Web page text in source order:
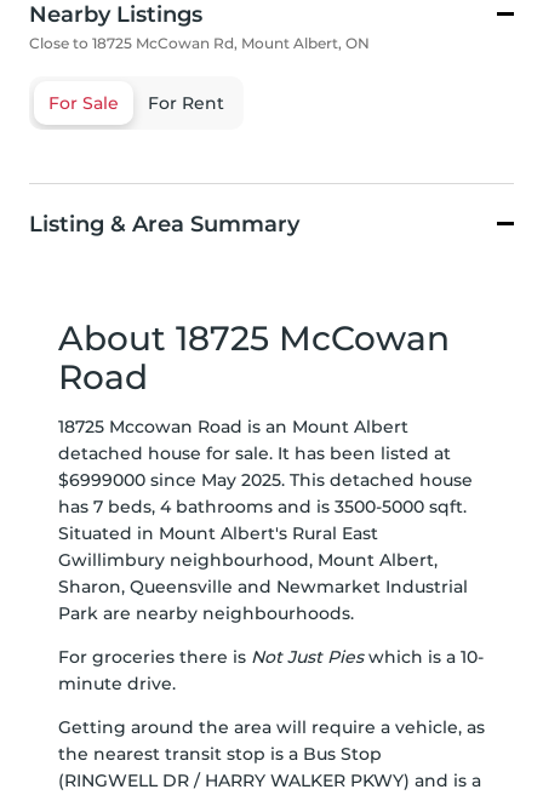
Nearby Listings
Close to 18725 McCowan Rd, Mount Albert, ON
For Sale For Rent
Listing & Area Summary
About 18725 McCowan
Road
18725 Mccowan Road is an Mount Albert
detached house for sale. It has been listed at
$6999000 since May 2025. This detached house
has 7 beds, 4 bathrooms and is 3500-5000 sqft.
Situated in Mount Albert's Rural East
Gwillimbury neighbourhood, Mount Albert,
Sharon, Queensville and Newmarket Industrial
Park are nearby neighbourhoods.
For groceries there is Not Just Pieswhich is a 10-
minute drive.
Getting around the area will require a vehicle, as
the nearest transit stop is a Bus Stop
(RINGWELL DR / HARRY WALKER PKWY) and is a